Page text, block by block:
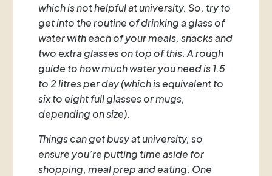
which is not helpful at university. So, try to
get into the routine of drinking a glass of
water with each of your meals, snacks and
two extra glasses on top of this. A rough
guide to how much water you need is 1.5
to 2 litres per day (which is equivalent to
six to eight full glasses or mugs,
depending on size).
Things can get busy at university, so
ensure you’re putting time aside for
shopping, meal prep and eating. One